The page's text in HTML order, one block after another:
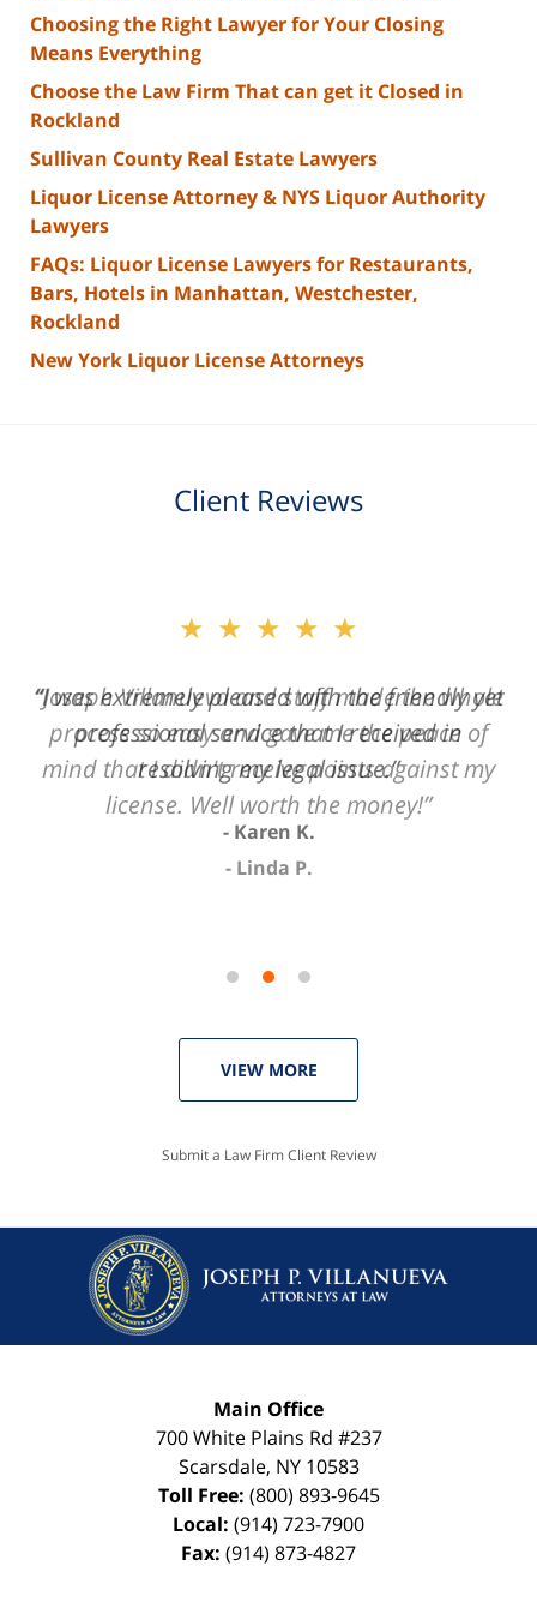
Choosing the Right Lawyer for Your Closing
Means Everything
Choose the Law Firm That can get it Closed in
Rockland
Sullivan County Real Estate Lawyers
Liquor License Attorney & NYS Liquor Authority
Lawyers
FAQs: Liquor License Lawyers for Restaurants,
Bars, Hotels in Manhattan, Westchester,
Rockland
New York Liquor License Attorneys
Client Reviews
of
3
★★★★★
“Joseph Villanueva and staff made the whole
process so easy and gave me the peace of
mind that I didn't receive points against my
license. Well worth the money!”
Linda P.
VIEW MORE
Submit a Law Firm Client Review
Main Office
700 White Plains Rd #237
Scarsdale, NY 10583
Toll Free: (800) 893-9645
Local: (914) 723-7900
Fax: (914) 873-4827